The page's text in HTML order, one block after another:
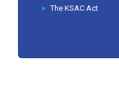
The KSAC Act